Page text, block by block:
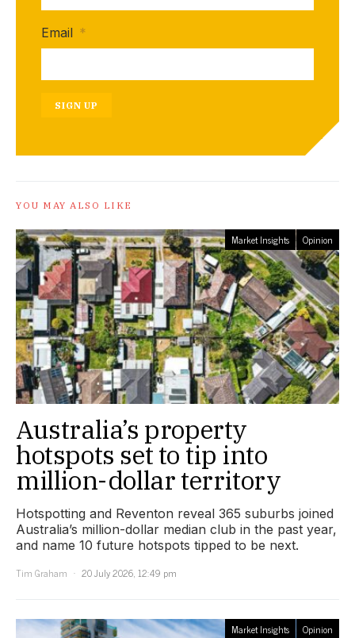
Email *
SIGN UP
YOU MAY ALSO LIKE
Market Insights Opinion
Australia’s property
hotspots set to tip into
million-dollar territory
Hotspotting and Reventon reveal 365 suburbs joined
Australia’s million-dollar median club in the past year,
and name 10 future hotspots tipped to be next.
Tim Graham
20 July 2026, 12:49 pm
Market Insights Opinion